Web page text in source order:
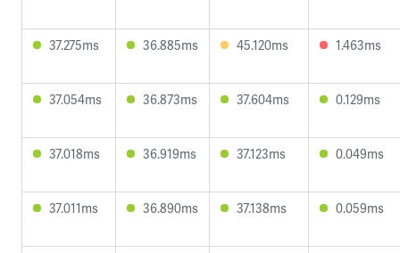
37.275ms 36.885ms 45.120ms 1.463ms
37.054ms 36.873ms 37.604ms 0.129ms
37.018ms 36.919ms 37.123ms 0.049ms
37.011ms 36.890ms 37.138ms 0.059ms